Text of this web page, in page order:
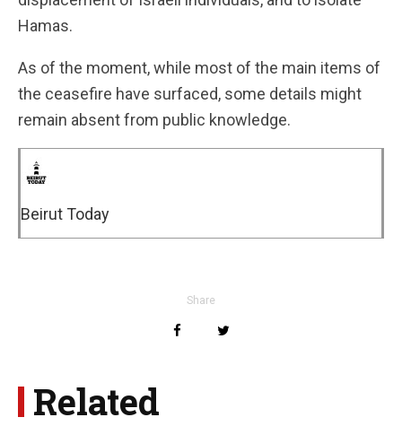
Hamas.
As of the moment, while most of the main items of
the ceasefire have surfaced, some details might
remain absent from public knowledge.
Beirut Today
Share
Related